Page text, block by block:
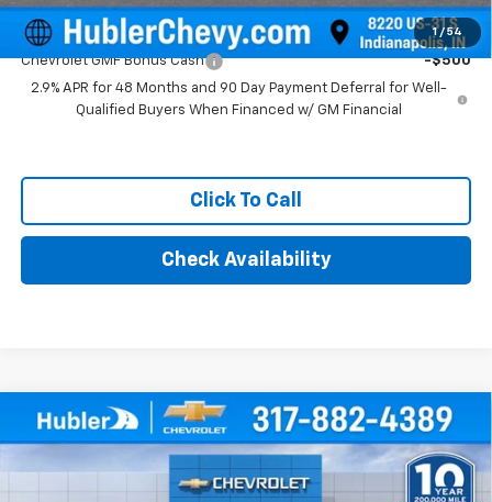
1 / 54
Add. Offers you may Qualify For:
Chevrolet GMF Bonus Cash
-$500
2.9% APR for 48 Months and 90 Day Payment Deferral for Well-
Qualified Buyers When Financed w/ GM Financial
Click To Call
Check Availability
New 2026Chevrolet TraxLT
Stock:261740Model:1TU58
$25,879
Compare Vehicle